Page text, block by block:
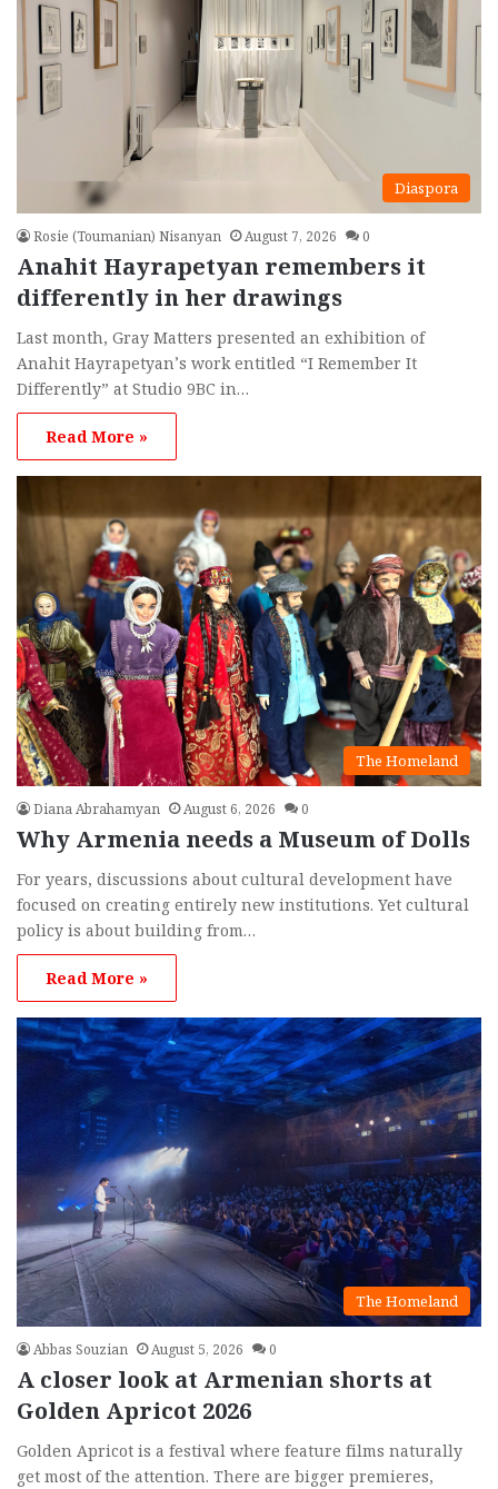
Diaspora
Rosie (Toumanian) Nisanyan August 7, 2026 0
Anahit Hayrapetyan remembers it
differently in her drawings
Last month, Gray Matters presented an exhibition of
Anahit Hayrapetyan’s work entitled “I Remember It
Differently” at Studio 9BC in…
Read More »
The Homeland
Diana Abrahamyan August 6, 2026 0
Why Armenia needs a Museum of Dolls
For years, discussions about cultural development have
focused on creating entirely new institutions. Yet cultural
policy is about building from…
Read More »
The Homeland
Abbas Souzian August 5, 2026 0
A closer look at Armenian shorts at
Golden Apricot 2026
Golden Apricot is a festival where feature films naturally
get most of the attention. There are bigger premieres,